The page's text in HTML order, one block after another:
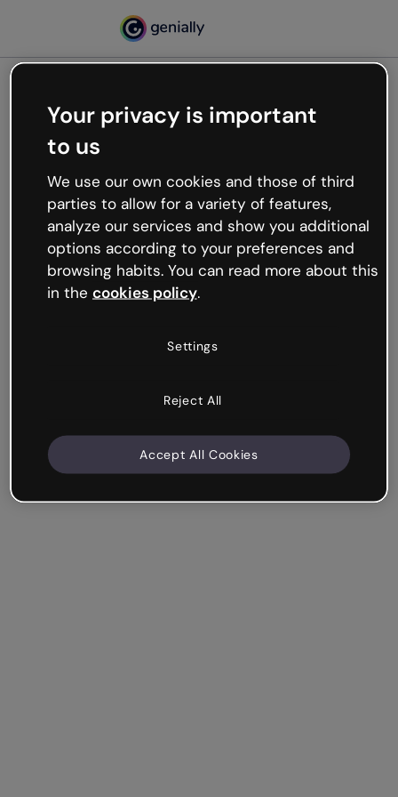
Oops, something’s not
working
We’re not sure what happened but the internet is
like that and unexpected hiccups occur.
Try refreshing the page or go back to Genially and
try your luck later.
Your privacy is important
to us
We use our own cookies and those of third
parties to allow for a variety of features,
analyze our services and show you additional
options according to your preferences and
browsing habits. You can read more about this
in the cookies policy.
Settings
Reject All
Accept All Cookies